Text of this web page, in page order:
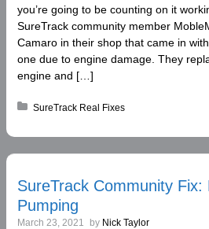
you’re going to be counting on it
SureTrack community member
Camaro in their shop that came in
one due to engine damage. They
engine and […]
Posted in:
SureTrack Real Fixes
SureTrack Community Fix:
Pumping
March 23, 2021 by Nick Taylor